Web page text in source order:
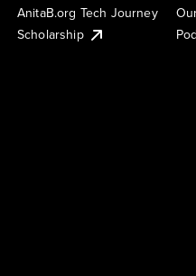
AnitaB.org Tech Journey
Scholarship